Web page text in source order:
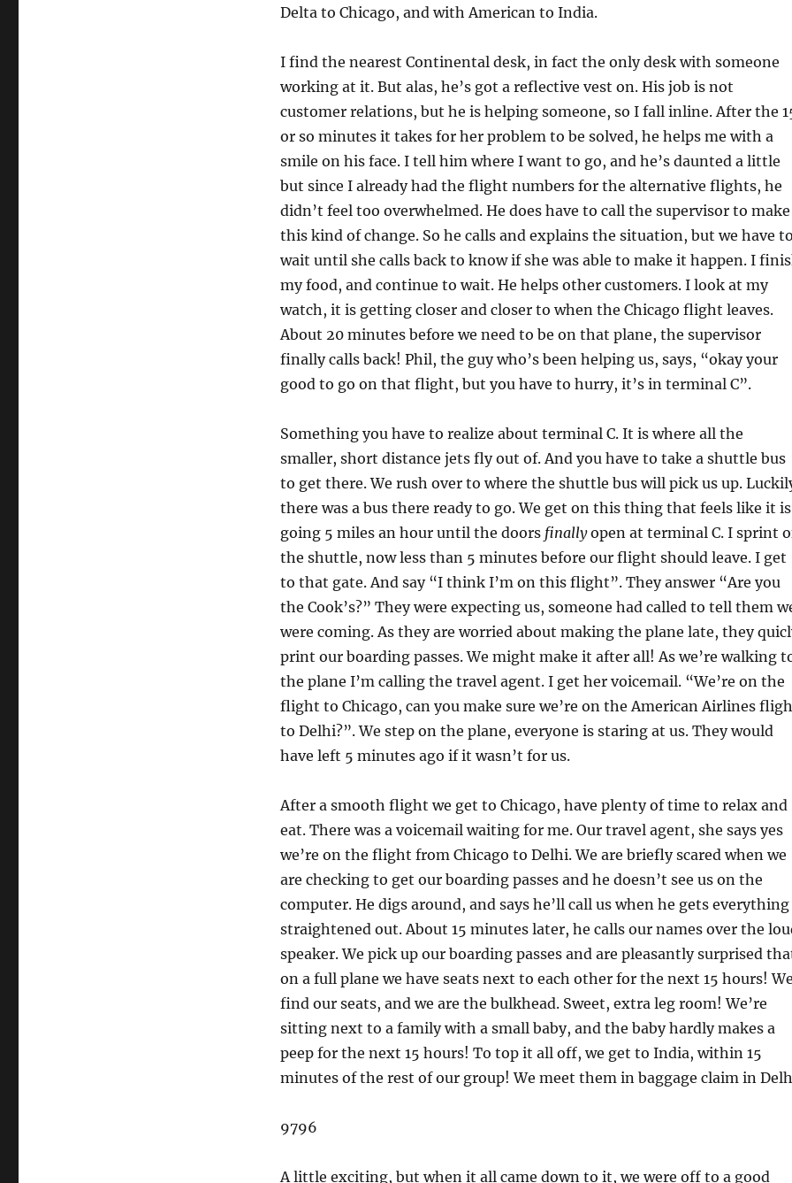
Delta to Chicago, and with American to India.
I find the nearest Continental desk, in fact the only desk with someone
working at it. But alas, he’s got a reflective vest on. His job is not
customer relations, but he is helping someone, so I fall inline. After the
or so minutes it takes for her problem to be solved, he helps me with a
smile on his face. I tell him where I want to go, and he’s daunted a little
but since I already had the flight numbers for the alternative flights, he
didn’t feel too overwhelmed. He does have to call the supervisor to make
this kind of change. So he calls and explains the situation, but we have to
wait until she calls back to know if she was able to make it happen. I
my food, and continue to wait. He helps other customers. I look at my
watch, it is getting closer and closer to when the Chicago flight leaves.
About 20 minutes before we need to be on that plane, the supervisor
finally calls back! Phil, the guy who’s been helping us, says, “okay your
good to go on that flight, but you have to hurry, it’s in terminal C”.
Something you have to realize about terminal C. It is where all the
smaller, short distance jets fly out of. And you have to take a shuttle bus
to get there. We rush over to where the shuttle bus will pick us up.
there was a bus there ready to go. We get on this thing that feels like it is
going 5 miles an hour until the doors finallyopen at terminal C. I sprint
the shuttle, now less than 5 minutes before our flight should leave. I get
to that gate. And say “I think I’m on this flight”. They answer “Are you
the Cook’s?” They were expecting us, someone had called to tell them
were coming. As they are worried about making the plane late, they
print our boarding passes. We might make it after all! As we’re walking
the plane I’m calling the travel agent. I get her voicemail. “We’re on the
flight to Chicago, can you make sure we’re on the American Airlines
to Delhi?”. We step on the plane, everyone is staring at us. They would
have left 5 minutes ago if it wasn’t for us.
After a smooth flight we get to Chicago, have plenty of time to relax and
eat. There was a voicemail waiting for me. Our travel agent, she says yes
we’re on the flight from Chicago to Delhi. We are briefly scared when we
are checking to get our boarding passes and he doesn’t see us on the
computer. He digs around, and says he’ll call us when he gets everything
straightened out. About 15 minutes later, he calls our names over the
speaker. We pick up our boarding passes and are pleasantly surprised
on a full plane we have seats next to each other for the next 15 hours! We
find our seats, and we are the bulkhead. Sweet, extra leg room! We’re
sitting next to a family with a small baby, and the baby hardly makes a
peep for the next 15 hours! To top it all off, we get to India, within 15
minutes of the rest of our group! We meet them in baggage claim in
9796
A little exciting, but when it all came down to it, we were off to a good